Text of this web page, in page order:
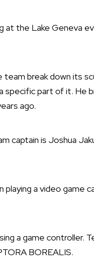
at the Lake Geneva
team break down its
part of it. He
ago.
captain is Joshua
a video game